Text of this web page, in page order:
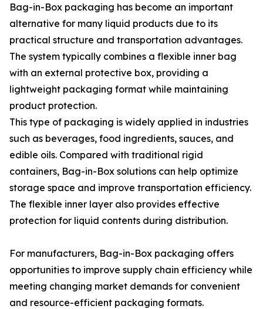
Bag-in-Box packaging has become an important
alternative for many liquid products due to its
practical structure and transportation advantages.
The system typically combines a flexible inner bag
with an external protective box, providing a
lightweight packaging format while maintaining
product protection.
This type of packaging is widely applied in industries
such as beverages, food ingredients, sauces, and
edible oils. Compared with traditional rigid
containers, Bag-in-Box solutions can help optimize
storage space and improve transportation efficiency.
The flexible inner layer also provides effective
protection for liquid contents during distribution.
For manufacturers, Bag-in-Box packaging offers
opportunities to improve supply chain efficiency while
meeting changing market demands for convenient
and resource-efficient packaging formats.